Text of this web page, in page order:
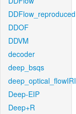
DDFlow_reproduced
DDOF
DDVM
decoder
deep_bsqs
deep_optical_flowIRI
Deep-EIP
Deep+R